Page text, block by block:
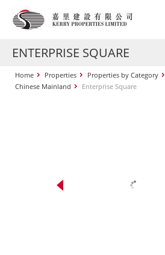
ENTERPRISE SQUARE
Home Properties Properties by Category
Chinese Mainland
Enterprise Square